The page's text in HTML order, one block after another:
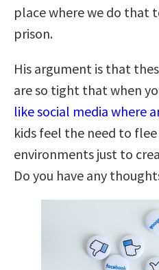
place where we do that
prison.
His argument is that
are so tight that when
like social media where
kids feel the need to
environments just to
Do you have any